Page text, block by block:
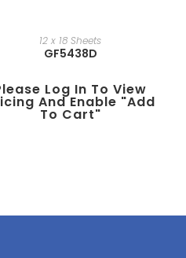
12 x 18 Sheets
GF5438D
Log In To View
And Enable "add
To Cart"